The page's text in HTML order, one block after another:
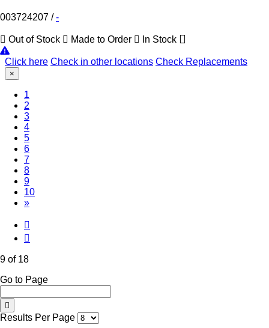
003724207 /-
Out of Stock Made to Order In Stock
Click here Check in other locations Check Replacements
×
1
2
3
4
5
6
7
8
9(Current)
10
»
9 of 18
Go to Page
Results Per Page